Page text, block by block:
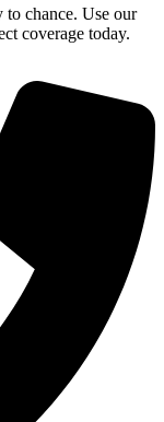
to chance. Use our
coverage today.